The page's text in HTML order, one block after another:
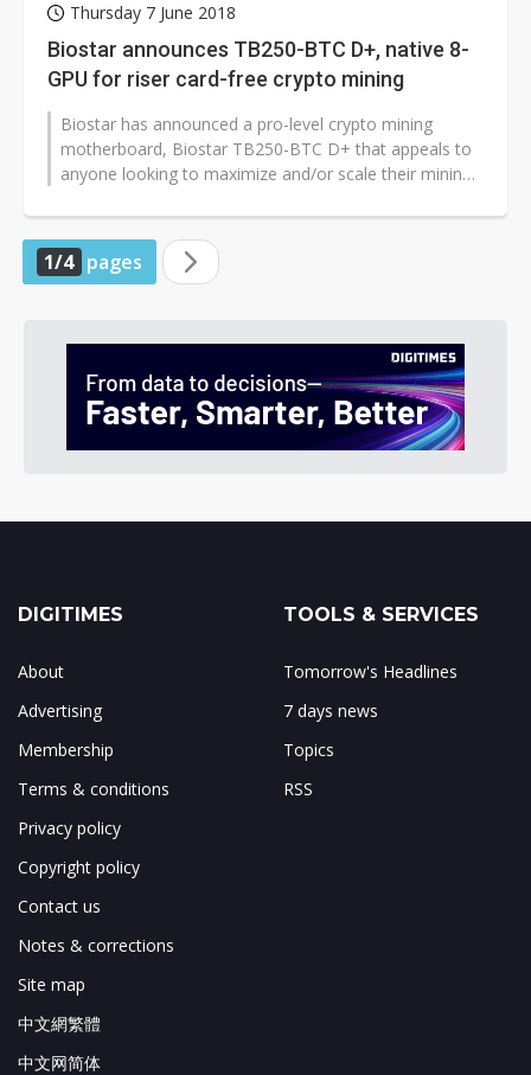
Thursday 7 June 2018
Biostar announces TB250-BTC D+, native 8-
GPU for riser card-free crypto mining
Biostar has announced a pro-level crypto mining
motherboard, Biostar TB250-BTC D+ that appeals to
anyone looking to maximize and/or scale their mining
1/4 pages
DIGITIMES
About
Advertising
Membership
Terms & conditions
Privacy policy
Copyright policy
Contact us
Notes & corrections
Site map
中文網繁體
中文网简体
TOOLS & SERVICES
Tomorrow's Headlines
7 days news
Topics
RSS